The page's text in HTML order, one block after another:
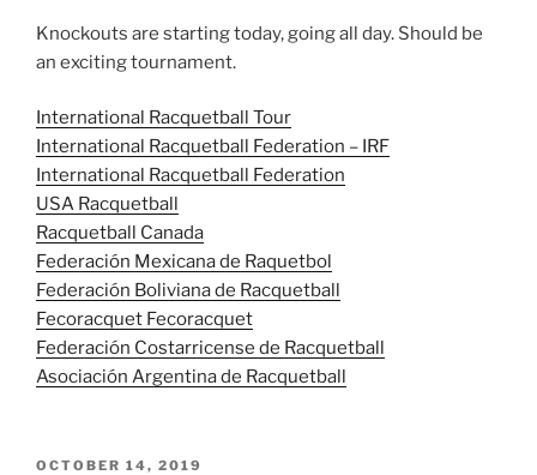
Knockouts are starting today, going all day. Should be
an exciting tournament.
International Racquetball Tour
International Racquetball Federation – IRF
International Racquetball Federation
USA Racquetball
Racquetball Canada
Federación Mexicana de Raquetbol
Federación Boliviana de Racquetball
Fecoracquet Fecoracquet
Federación Costarricense de Racquetball
Asociación Argentina de Racquetball
POSTED
OCTOBER 14, 2019